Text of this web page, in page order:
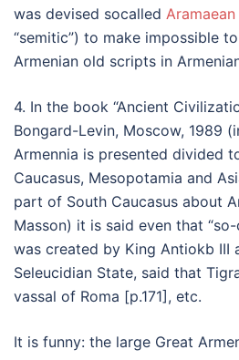
was devised socalled
“semitic”) to make impossible
Armenian old scripts in
4. In the book “Ancient
Bongard-Levin, Moscow, 1989
Armennia is presented divided
Caucasus, Mesopotamia and
part of South Caucasus about
Masson) it is said even that
was created by King Antiokb III
Seleucidian State, said that
vassal of Roma [p.171], etc.
It is funny: the large Great